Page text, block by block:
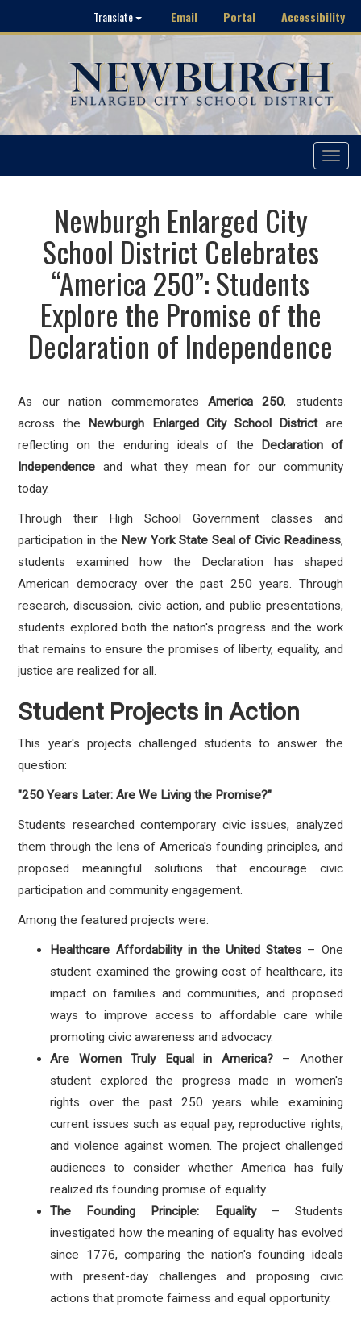
Translate Email Portal Accessibility
Toggle
Newburgh Enlarged City
School District Celebrates
“America 250”: Students
Explore the Promise of the
Declaration of Independence
As our nation commemorates America 250, students
across the Newburgh Enlarged City School Districtare
reflecting on the enduring ideals of the
Declaration of
Independence and what they mean for our community
today.
Through their High School Government classes and
participation in the New York State Seal of Civic Readiness,
students examined how the Declaration has shaped
American democracy over the past 250 years. Through
research, discussion, civic action, and public presentations,
students explored both the nation's progress and the work
that remains to ensure the promises of liberty, equality, and
justice are realized for all.
Student Projects in Action
This year's projects challenged students to answer the
question:
"250 Years Later: Are We Living the Promise?"
Students researched contemporary civic issues, analyzed
them through the lens of America's founding principles, and
proposed meaningful solutions that encourage civic
participation and community engagement.
Among the featured projects were:
Healthcare Affordability in the United States – One
student examined the growing cost of healthcare, its
impact on families and communities, and proposed
ways to improve access to affordable care while
promoting civic awareness and advocacy.
Are Women Truly Equal in America?– Another
student explored the progress made in women's
rights over the past 250 years while examining
current issues such as equal pay, reproductive rights,
and violence against women. The project challenged
audiences to consider whether America has fully
realized its founding promise of equality.
The Founding Principle: Equality– Students
investigated how the meaning of equality has evolved
since 1776, comparing the nation's founding ideals
with present-day challenges and proposing civic
actions that promote fairness and equal opportunity.